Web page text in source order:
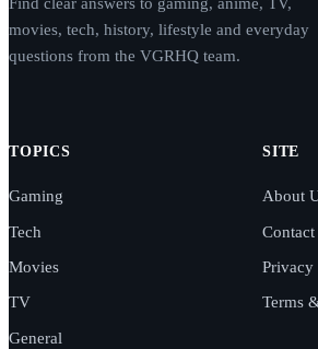
Find clear answers to gaming, anime, TV,
movies, tech, history, lifestyle and everyday
questions from the VGRHQ team.
TOPICS
Gaming
Tech
Movies
TV
General
SITE
About
Contact
Privacy
Terms